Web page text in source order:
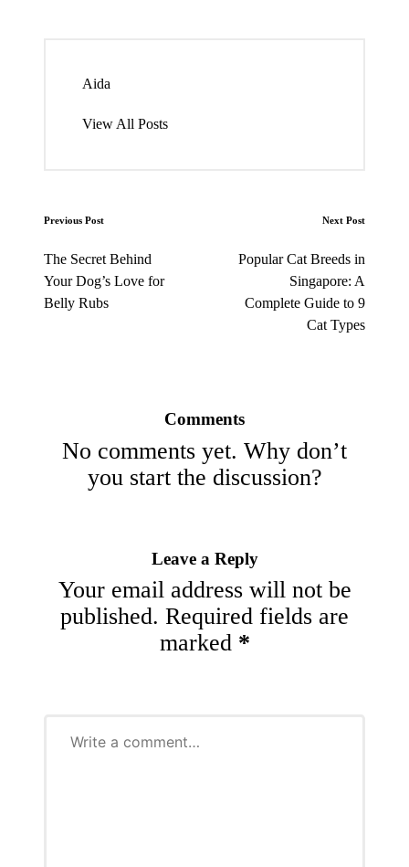
Aida
View All Posts
Post
navigation
Previous Post
The Secret Behind
Your Dog’s Love for
Belly Rubs
Next Post
Popular Cat Breeds in
Singapore: A
Complete Guide to 9
Cat Types
Comments
No comments yet. Why don’t
you start the discussion?
Leave a Reply
Your email address will not be
published. Required fields are
marked *